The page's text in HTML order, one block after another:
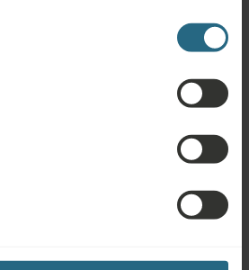
If you want to join our loyalty programme for